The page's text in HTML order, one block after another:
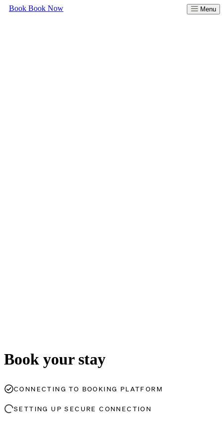
Menu
Book Book Now
Book your stay
CONNECTING TO BOOKING PLATFORM
SETTING UP SECURE CONNECTION